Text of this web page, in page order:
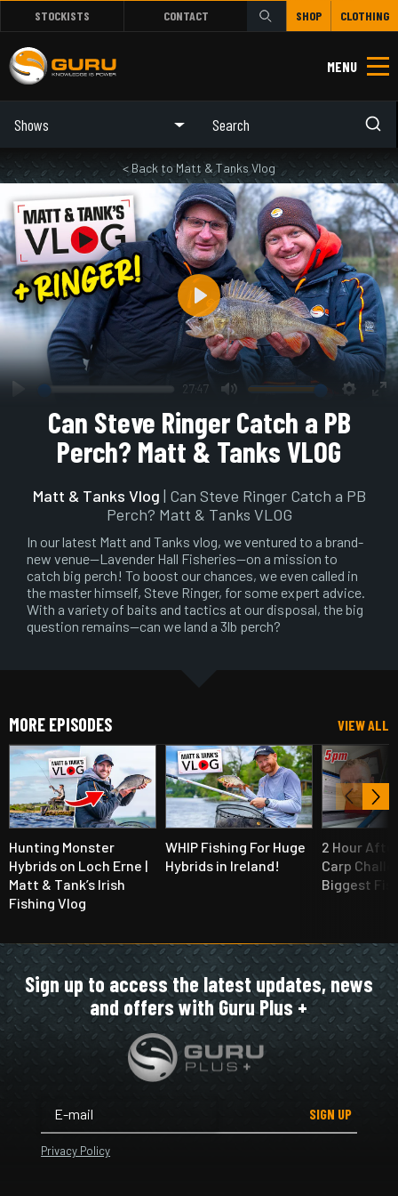
STOCKISTS CONTACT SHOP CLOTHING
MENU
Shows
< Back to Matt & Tanks Vlog
Can Steve Ringer Catch a PB
Perch? Matt & Tanks VLOG
Matt & Tanks Vlog | Can Steve Ringer Catch a PB
Perch? Matt & Tanks VLOG
In our latest Matt and Tanks vlog, we ventured to a brand-
new venue—Lavender Hall Fisheries—on a mission to
catch big perch! To boost our chances, we even called in
the master himself, Steve Ringer, for some expert advice.
With a variety of baits and tactics at our disposal, the big
question remains—can we land a 3lb perch?
27:47
Mute
Play
MORE EPISODES VIEW ALL
Hunting Monster
Hybrids on Loch Erne |
Matt & Tank’s Irish
Fishing Vlog
WHIP Fishing For Huge
Hybrids in Ireland!
2 Hour
Carp
Biggest
Sign up to access the latest updates, news
and offers with Guru Plus +
SIGN UP
Privacy Policy